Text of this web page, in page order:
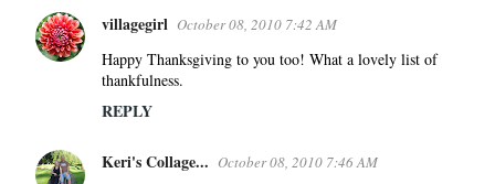
villagegirl October 08, 2010 7:42 AM
Happy Thanksgiving to you too! What a lovely list of
thankfulness.
REPLY
Keri's Collage... October 08, 2010 7:46 AM